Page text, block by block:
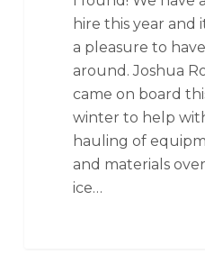
hire this year and
a pleasure to
around. Joshua
came on board
winter to help
hauling of
and materials
ice…